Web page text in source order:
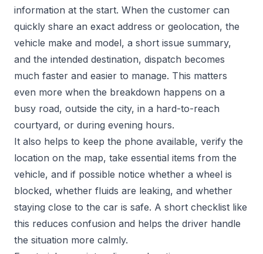
information at the start. When the customer can
quickly share an exact address or geolocation, the
vehicle make and model, a short issue summary,
and the intended destination, dispatch becomes
much faster and easier to manage. This matters
even more when the breakdown happens on a
busy road, outside the city, in a hard-to-reach
courtyard, or during evening hours.
It also helps to keep the phone available, verify the
location on the map, take essential items from the
vehicle, and if possible notice whether a wheel is
blocked, whether fluids are leaking, and whether
staying close to the car is safe. A short checklist like
this reduces confusion and helps the driver handle
the situation more calmly.